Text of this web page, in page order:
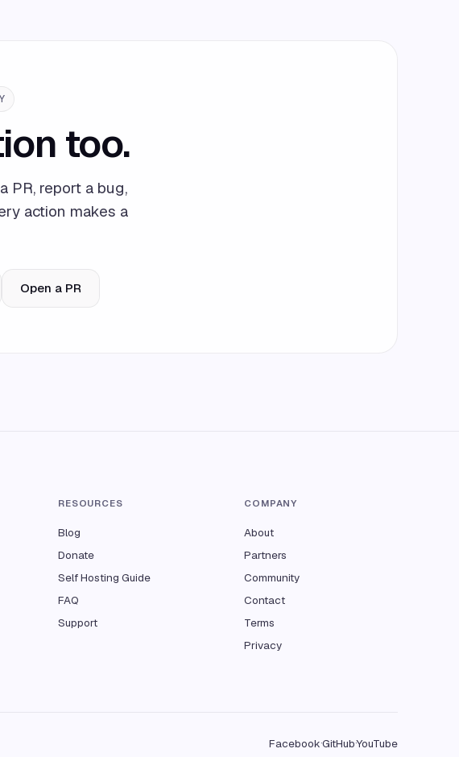
too.
PR, report a bug,
action makes a
Open a PR
RESOURCES
Blog
Donate
Self Hosting Guide
FAQ
Support
COMPANY
About
Partners
Community
Contact
Terms
Privacy
Facebook·GitHub·YouTube